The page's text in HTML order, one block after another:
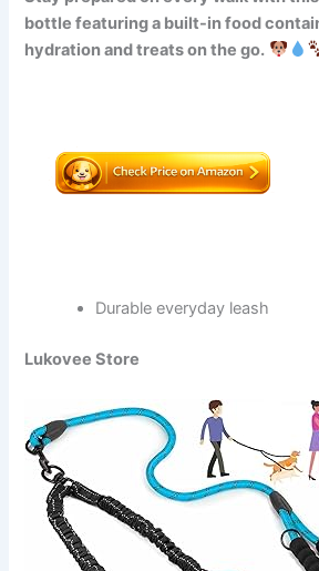
bottle featuring a built-in food
hydration and treats on the go.
Durable everyday leash
Lukovee Store